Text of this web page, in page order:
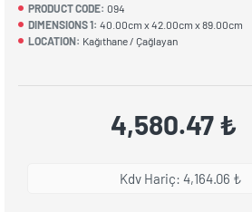
4,580.47 ₺
Kdv Hariç: 4,164.06 ₺
PRODUCT CODE: 094
DIMENSIONS 1: 40.00cm x 42.00cm x 89.00cm
LOCATION: Kağıthane / Çağlayan